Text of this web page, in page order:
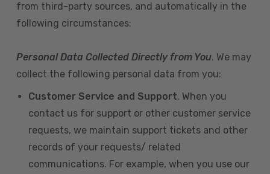
from third-party sources, and automatically in the
following circumstances:
Personal Data Collected Directly from You. We may
collect the following personal data from you:
Customer Service and Support. When you
contact us for support or other customer service
requests, we maintain support tickets and other
records of your requests/ related
communications. For example, when you use our